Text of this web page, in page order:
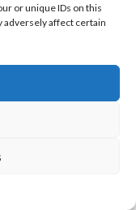
or unique IDs on this
adversely affect certain
the -Notify me
from now on every
me from that
but great topic. I
more or